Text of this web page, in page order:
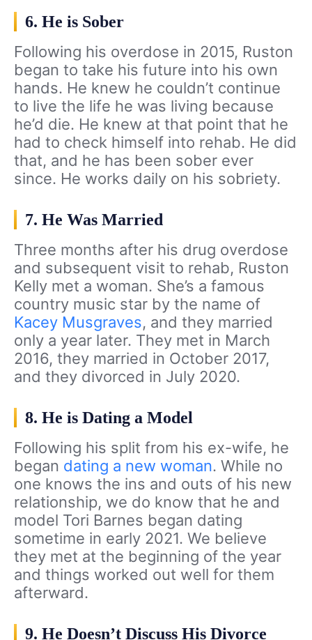
6. He is Sober
Following his overdose in 2015, Ruston
began to take his future into his own
hands. He knew he couldn’t continue
to live the life he was living because
he’d die. He knew at that point that he
had to check himself into rehab. He did
that, and he has been sober ever
since. He works daily on his sobriety.
7. He Was Married
Three months after his drug overdose
and subsequent visit to rehab, Ruston
Kelly met a woman. She’s a famous
country music star by the name of
Kacey Musgraves, and they married
only a year later. They met in March
2016, they married in October 2017,
and they divorced in July 2020.
8. He is Dating a Model
Following his split from his ex-wife, he
began dating a new woman. While no
one knows the ins and outs of his new
relationship, we do know that he and
model Tori Barnes began dating
sometime in early 2021. We believe
they met at the beginning of the year
and things worked out well for them
afterward.
9. He Doesn’t Discuss His Divorce